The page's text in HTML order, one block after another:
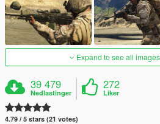
Expand to see all
39 479
Nedlastinger
272
Liker
4.79 / 5 stars (21 votes)